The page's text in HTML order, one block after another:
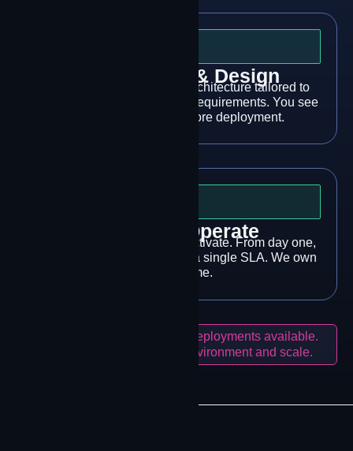
Architecture & Design
We design a multi-modal architecture tailored to
your sites, applications, and requirements. You see
what you’re getting before deployment.
Deploy & Operate
We deploy, configure, and activate. From day one,
24/7 NOC monitoring under a single SLA. We own
the outcome.
Pilot programs and phased deployments available.
Solutions tailored to your environment and scale.